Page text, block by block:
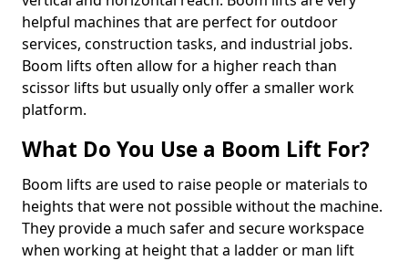
helpful machines that are perfect for outdoor
services, construction tasks, and industrial jobs.
Boom lifts often allow for a higher reach than
scissor lifts but usually only offer a smaller work
platform.
What Do You Use a Boom Lift For?
Boom lifts are used to raise people or materials to
heights that were not possible without the machine.
They provide a much safer and secure workspace
when working at height that a ladder or man lift